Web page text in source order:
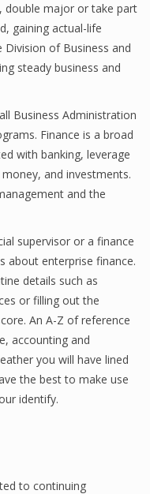
double major or take part
gaining actual-life
of Business and
steady business and
Business Administration
Finance is a broad
with banking, leverage
and investments.
and the
supervisor or a finance
about enterprise finance.
details such as
or filling out the
An A-Z of reference
accounting and
you will have lined
the best to make use
identify.
to continuing